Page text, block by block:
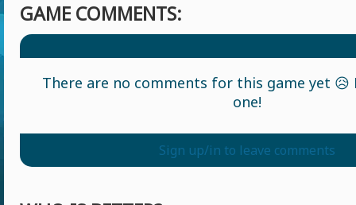
GAME COMMENTS:
There are no comments for this game yet 😥
one!
Sign up/in to leave comments